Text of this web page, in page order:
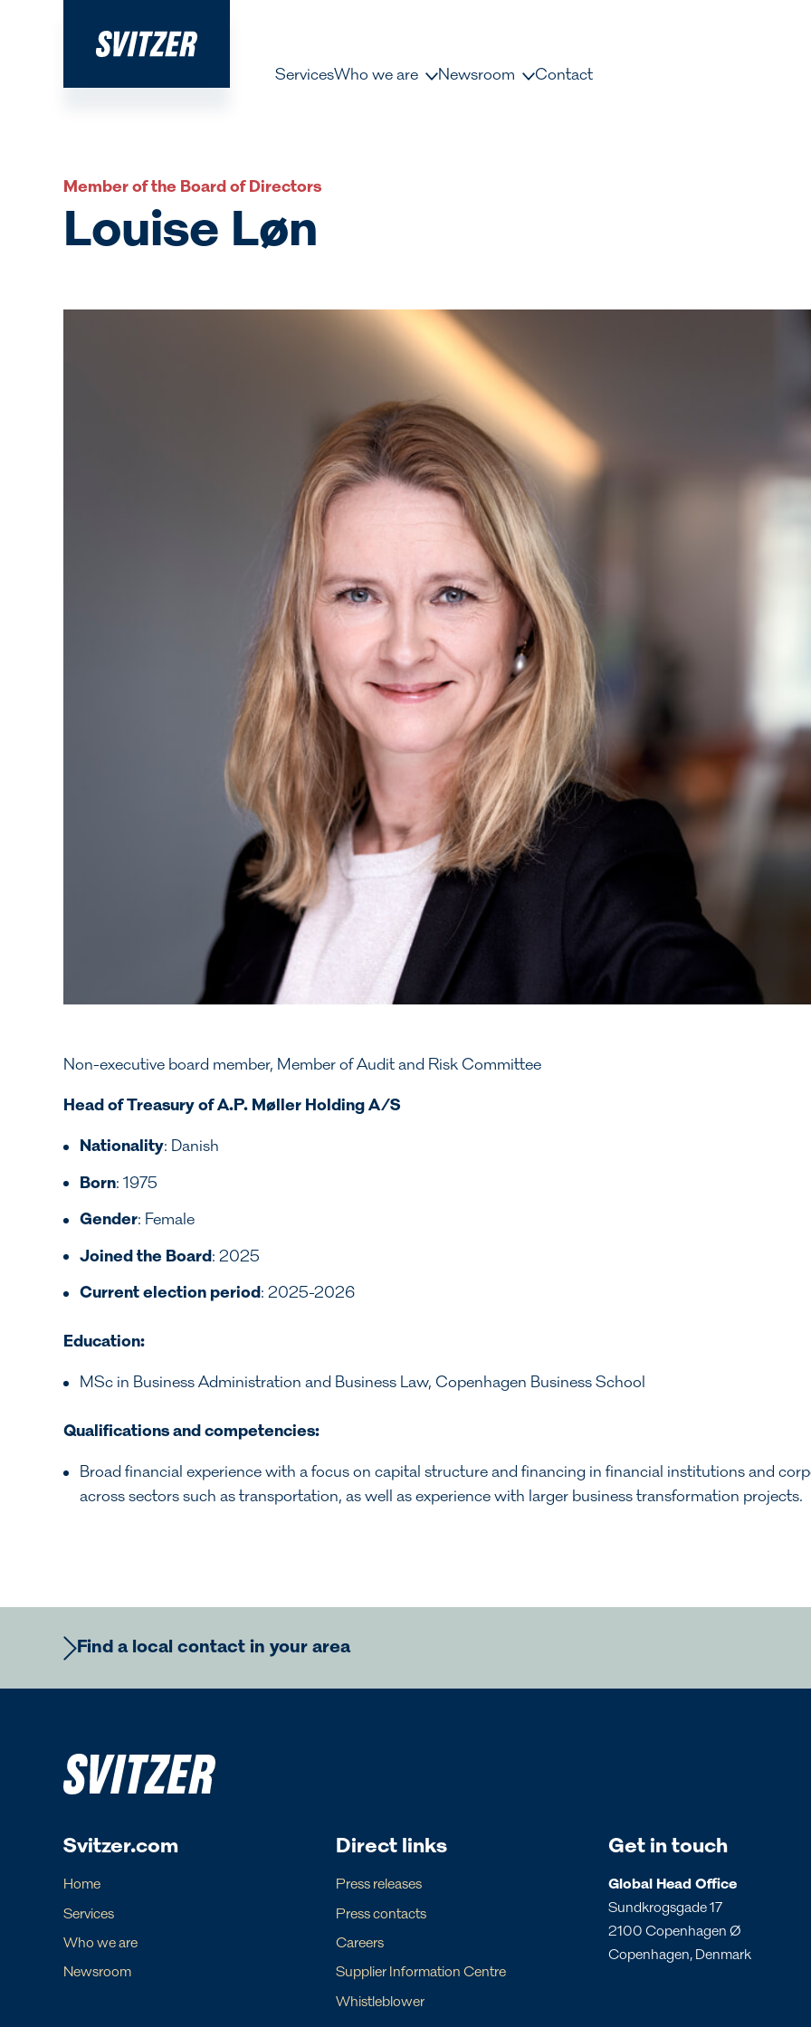
ServicesWho we are Newsroom Contact
Member of the Board of Directors
Louise Løn
Non-executive board member, Member of Audit and Risk Committee
Head of Treasury of A.P. Møller Holding A/S
Nationality: Danish
Born: 1975
Gender: Female
Joined the Board : 2025
Current election period: 2025-2026
Education:
MSc in Business Administration and Business Law, Copenhagen Business School
Qualifications and competencies:
Broad financial experience with a focus on capital structure and financing in financial institutions and
across sectors such as transportation, as well as experience with larger business transformation projects.
Find a local contact in your area
Europe
Regional Commercial Team
Regional CCO
eurcom@svitzer.com
For operational matters, please find local contacts below
Regional CCO
americas.commercial@svitzer.com
Regional CCO
commercial.aus@svitzer.com
Svitzer.com
Home
Services
Who we are
Newsroom
Direct links
Press releases
Press contacts
Careers
Supplier Information Centre
Whistleblower
Get in touch
Global Head Office
Sundkrogsgade 17
2100 Copenhagen Ø
Copenhagen, Denmark